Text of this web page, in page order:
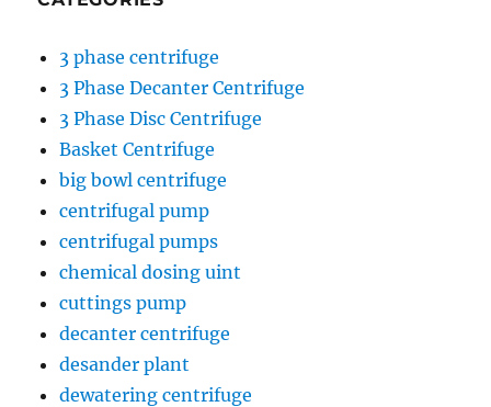
3 phase centrifuge
3 Phase Decanter Centrifuge
3 Phase Disc Centrifuge
Basket Centrifuge
big bowl centrifuge
centrifugal pump
centrifugal pumps
chemical dosing uint
cuttings pump
decanter centrifuge
desander plant
dewatering centrifuge